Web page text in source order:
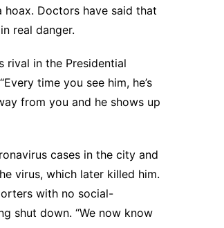
Doctors have said that
real danger.
rival in the Presidential
time you see him, he’s
from you and he shows up
cases in the city and
virus, which later killed him.
with no social-
shut down. “We now know